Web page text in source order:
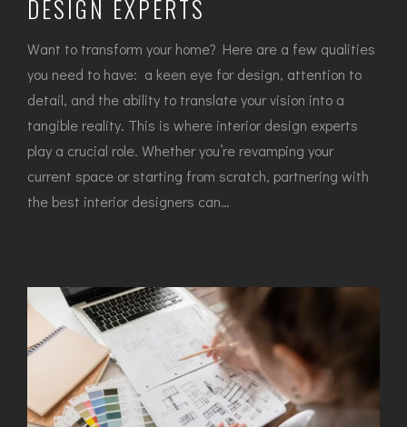
DESIGN EXPERTS
Want to transform your home? Here are a few qualities
you need to have: a keen eye for design, attention to
detail, and the ability to translate your vision into a
tangible reality. This is where interior design experts
play a crucial role. Whether you’re revamping your
current space or starting from scratch, partnering with
the best interior designers can…